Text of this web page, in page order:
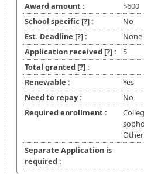
Award amount :
$600
School specific [?]:
No
Est. Deadline [?]:
Application received [?]:
5
Total granted [?]:
Renewable :
Yes
Need to repay :
No
Required enrollment :
Separate Application is
required :